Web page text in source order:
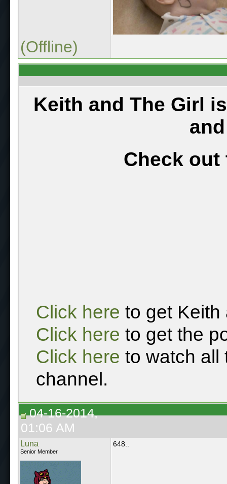
(Offline)
Keith and The Girl
Check out
Click here to get Keith
Click here to get the
Click here to watch all
channel.
04-16-2014,
01:06 AM
Luna
Senior Member
648..